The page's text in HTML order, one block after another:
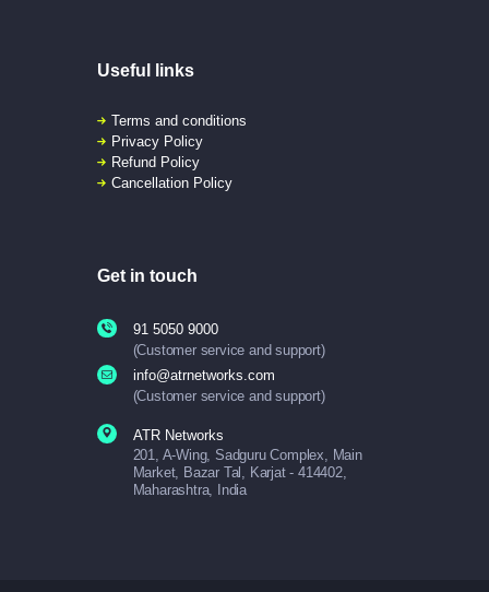
Useful links
Terms and conditions
Privacy Policy
Refund Policy
Cancellation Policy
Get in touch
91 5050 9000
(Customer service and support)
info@atrnetworks.com
(Customer service and support)
ATR Networks
201, A-Wing, Sadguru Complex, Main
Market, Bazar Tal, Karjat - 414402,
Maharashtra, India